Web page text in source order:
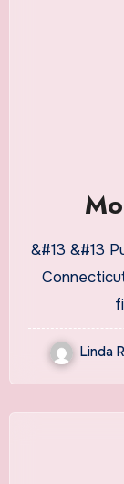
&#13 &#13
Linda